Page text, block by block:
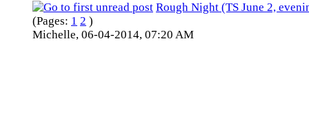
Rough Night (TS June 2,
(Pages: 1 2 )
Michelle, 06-04-2014, 07:20 AM